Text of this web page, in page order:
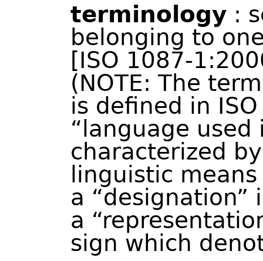
terminology :
belonging to
[ISO 1087-
(NOTE: The
is defined in
“language
characterized
linguistic
a “designation”
a
sign which